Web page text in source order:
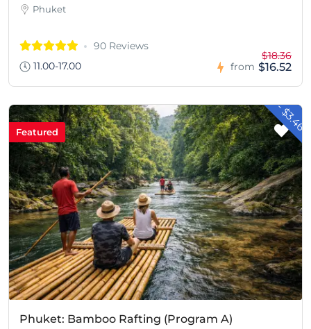
Phuket
90 Reviews
11.00-17.00
from
$18.36
$16.52
- $3.46
Featured
Phuket: Bamboo Rafting (Program A)